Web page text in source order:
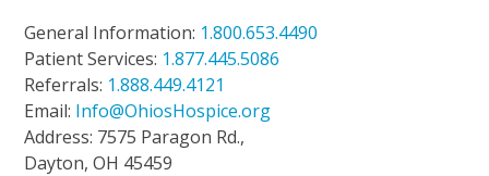
General Information: 1.800.653.4490
Patient Services: 1.877.445.5086
Referrals: 1.888.449.4121
Email: Info@OhiosHospice.org
Address: 7575 Paragon Rd.,
Dayton, OH 45459